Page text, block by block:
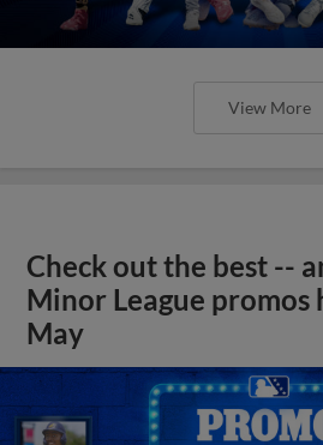
View More
Check out the best --
Minor League promos
May